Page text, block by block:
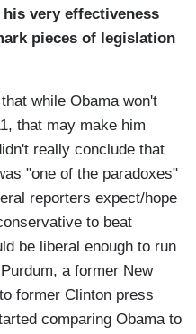
very effectiveness
pieces of legislation
while Obama won't
that may make him
really conclude that
"one of the paradoxes"
reporters expect/hope
to beat
be liberal enough to run
a former New
former Clinton press
comparing Obama to